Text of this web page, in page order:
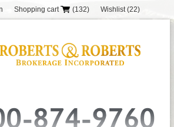
Shopping cart (132) Wishlist (22)